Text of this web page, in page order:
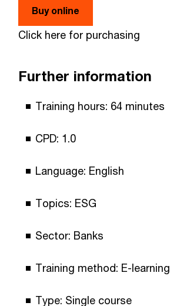
Buy online
Click here for purchasing
Further information
Training hours: 64 minutes
CPD: 1.0
Language: English
Topics: ESG
Sector: Banks
Training method: E-learning
Type: Single course